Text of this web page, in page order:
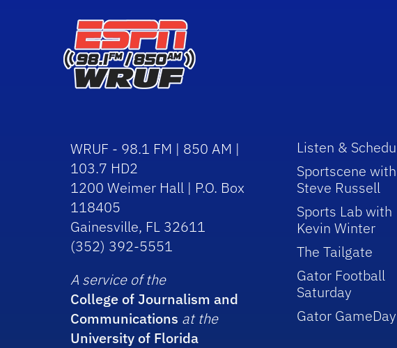
WRUF - 98.1 FM | 850 AM |
103.7 HD2
1200 Weimer Hall | P.O. Box
118405
Gainesville, FL 32611
(352) 392-5551
A service of the
College of Journalism and
Communications at the
University of Florida
Listen &
Sportscene with
Steve Russell
Sports Lab with
Kevin Winter
The Tailgate
Gator Football
Saturday
Gator GameDay